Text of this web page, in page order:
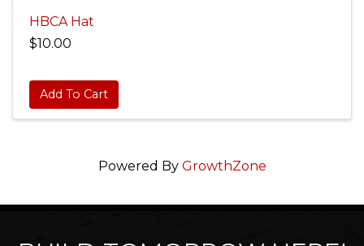
HBCA Hat
$10.00
Add To Cart
Powered By GrowthZone